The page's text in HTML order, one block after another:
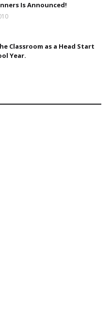
Is Announced!
Classroom as a Head Start
Year.